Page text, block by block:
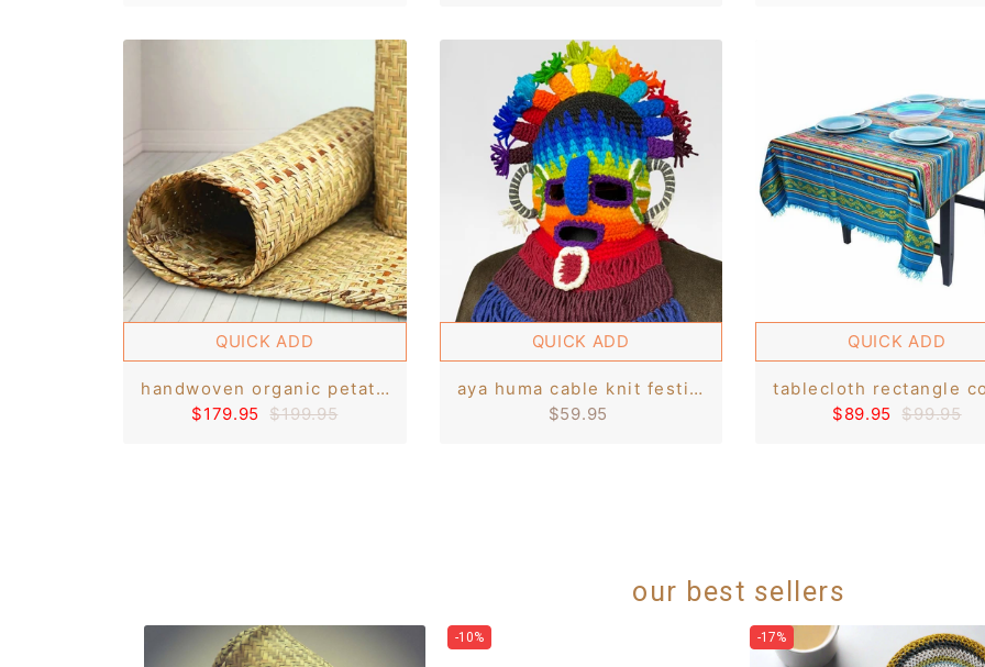
QUICK ADD
handwoven organic petate tule rush straw rug/floor bed/bedroll mat 3.5'x6'
$179.95
$199.95
QUICK ADD
aya huma cable knit festival mask - handcrafted ecuadorian art
$59.95
QUICK ADD
$89.95
$99.95
our best sellers
-10% -17%